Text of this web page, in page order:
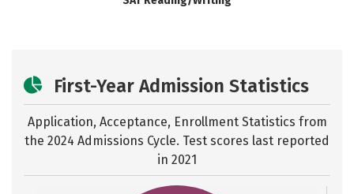
First-Year Admission Statistics
Application, Acceptance, Enrollment Statistics from
the 2024 Admissions Cycle. Test scores last reported
in 2021